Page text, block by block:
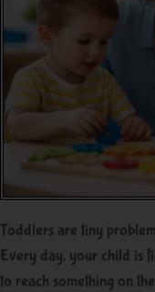
Toddlers are tiny
Every day, your child is
to reach something on